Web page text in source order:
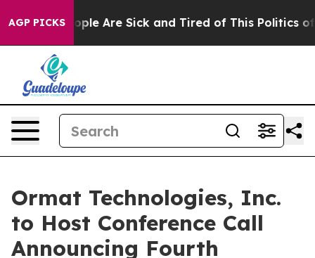
AGP PICKS“People Are Sick and Tired of This Politics of
Ormat Technologies, Inc.
to Host Conference Call
Announcing Fourth